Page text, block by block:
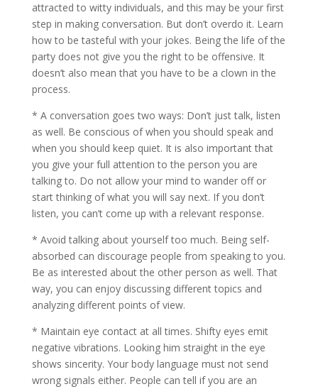
attracted to witty individuals, and this may be your first
step in making conversation. But don’t overdo it. Learn
how to be tasteful with your jokes. Being the life of the
party does not give you the right to be offensive. It
doesn’t also mean that you have to be a clown in the
process.
* A conversation goes two ways: Don’t just talk, listen
as well. Be conscious of when you should speak and
when you should keep quiet. It is also important that
you give your full attention to the person you are
talking to. Do not allow your mind to wander off or
start thinking of what you will say next. If you don’t
listen, you can’t come up with a relevant response.
* Avoid talking about yourself too much. Being self-
absorbed can discourage people from speaking to you.
Be as interested about the other person as well. That
way, you can enjoy discussing different topics and
analyzing different points of view.
* Maintain eye contact at all times. Shifty eyes emit
negative vibrations. Looking him straight in the eye
shows sincerity. Your body language must not send
wrong signals either. People can tell if you are an